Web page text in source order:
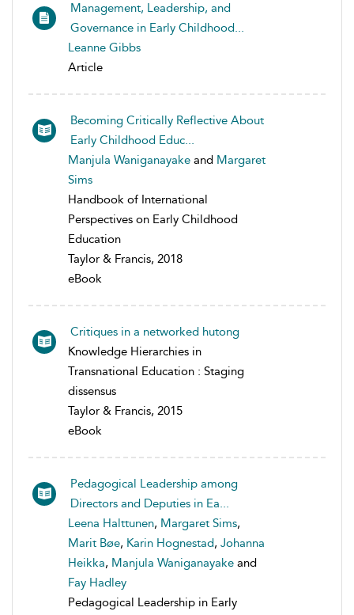
Management, Leadership, and
Governance in Early Childhood...
Leanne Gibbs
Article
Becoming Critically Reflective About
Early Childhood Educ...
Manjula Waniganayake and Margaret
Sims
Handbook of International
Perspectives on Early Childhood
Education
Taylor & Francis, 2018
eBook
Critiques in a networked hutong
Knowledge Hierarchies in
Transnational Education : Staging
dissensus
Taylor & Francis, 2015
eBook
Pedagogical Leadership among
Directors and Deputies in Ea...
Leena Halttunen, Margaret Sims,
Marit Bøe, Karin Hognestad, Johanna
Heikka, Manjula Waniganayake and
Fay Hadley
Pedagogical Leadership in Early